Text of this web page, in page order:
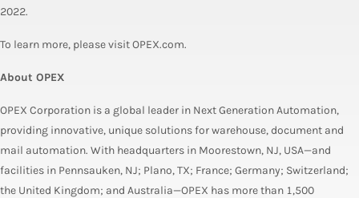
2022.
To learn more, please visit OPEX.com.
About OPEX
OPEX Corporation is a global leader in Next Generation Automation,
providing innovative, unique solutions for warehouse, document and
mail automation. With headquarters in Moorestown, NJ, USA—and
facilities in Pennsauken, NJ; Plano, TX; France; Germany; Switzerland;
the United Kingdom; and Australia—OPEX has more than 1,500